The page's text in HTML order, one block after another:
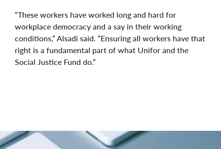
“These workers have worked long and hard for
workplace democracy and a say in their working
conditions,” Alsadi said. “Ensuring all workers have that
right is a fundamental part of what Unifor and the
Social Justice Fund do.”